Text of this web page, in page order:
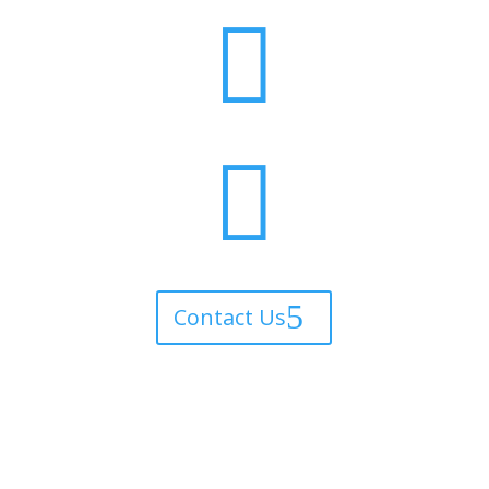


Contact Us